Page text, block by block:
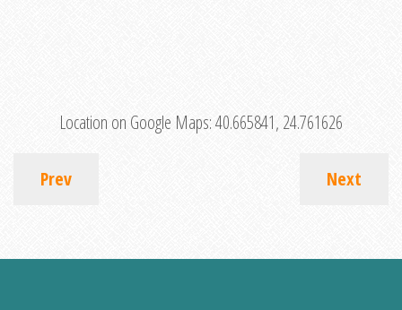
Location on Google Maps:40.665841, 24.761626
Prev Next